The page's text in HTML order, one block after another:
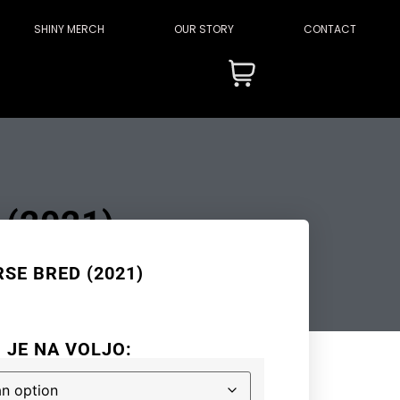
SHINY MERCH OUR STORY CONTACT
(2021)
BRED (2021)
NA VOLJO: